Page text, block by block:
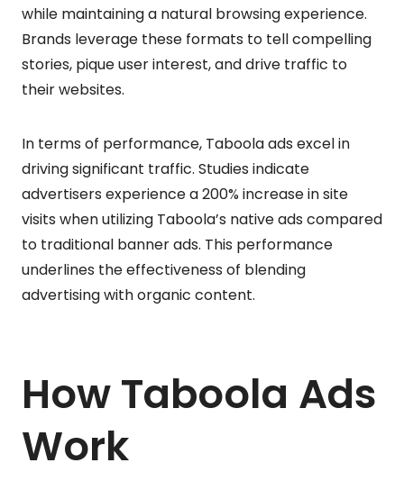
while maintaining a natural browsing experience.
Brands leverage these formats to tell compelling
stories, pique user interest, and drive traffic to
their websites.
In terms of performance, Taboola ads excel in
driving significant traffic. Studies indicate
advertisers experience a 200% increase in site
visits when utilizing Taboola’s native ads compared
to traditional banner ads. This performance
underlines the effectiveness of blending
advertising with organic content.
How Taboola Ads
Work